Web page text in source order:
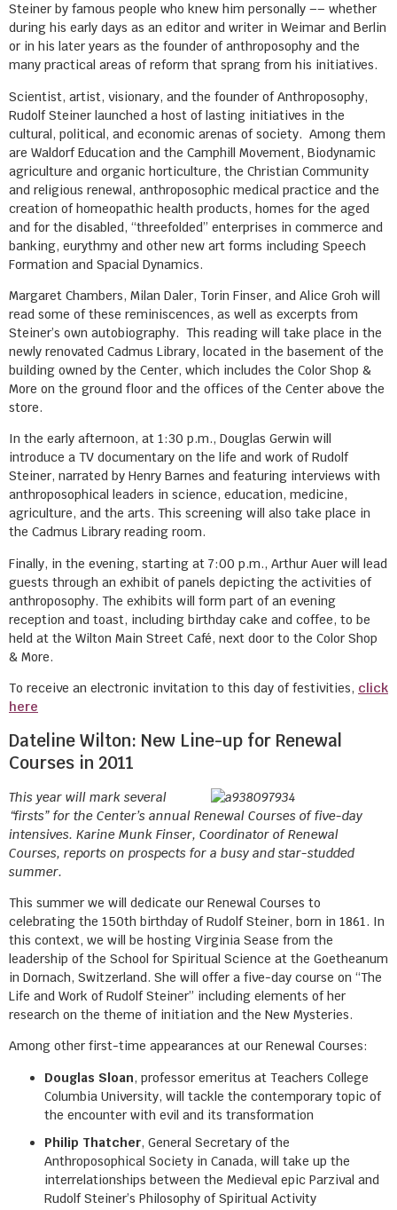
Steiner by famous people who knew him personally –– whether
during his early days as an editor and writer in Weimar and Berlin
or in his later years as the founder of anthroposophy and the
many practical areas of reform that sprang from his initiatives.
Scientist, artist, visionary, and the founder of Anthroposophy,
Rudolf Steiner launched a host of lasting initiatives in the
cultural, political, and economic arenas of society. Among them
are Waldorf Education and the Camphill Movement, Biodynamic
agriculture and organic horticulture, the Christian Community
and religious renewal, anthroposophic medical practice and the
creation of homeopathic health products, homes for the aged
and for the disabled, “threefolded” enterprises in commerce and
banking, eurythmy and other new art forms including Speech
Formation and Spacial Dynamics.
Margaret Chambers, Milan Daler, Torin Finser, and Alice Groh will
read some of these reminiscences, as well as excerpts from
Steiner’s own autobiography. This reading will take place in the
newly renovated Cadmus Library, located in the basement of the
building owned by the Center, which includes the Color Shop &
More on the ground floor and the offices of the Center above the
store.
In the early afternoon, at 1:30 p.m., Douglas Gerwin will
introduce a TV documentary on the life and work of Rudolf
Steiner, narrated by Henry Barnes and featuring interviews with
anthroposophical leaders in science, education, medicine,
agriculture, and the arts. This screening will also take place in
the Cadmus Library reading room.
Finally, in the evening, starting at 7:00 p.m., Arthur Auer will lead
guests through an exhibit of panels depicting the activities of
anthroposophy. The exhibits will form part of an evening
reception and toast, including birthday cake and coffee, to be
held at the Wilton Main Street Café, next door to the Color Shop
& More.
To receive an electronic invitation to this day of festivities, click
here
Dateline Wilton: New Line-up for Renewal
Courses in 2011
This year will mark several
“firsts” for the Center’s annual Renewal Courses of five-day
intensives. Karine Munk Finser, Coordinator of Renewal
Courses, reports on prospects for a busy and star-studded
summer.
This summer we will dedicate our Renewal Courses to
celebrating the 150th birthday of Rudolf Steiner, born in 1861. In
this context, we will be hosting Virginia Sease from the
leadership of the School for Spiritual Science at the Goetheanum
in Dornach, Switzerland. She will offer a five-day course on “The
Life and Work of Rudolf Steiner” including elements of her
research on the theme of initiation and the New Mysteries.
Among other first-time appearances at our Renewal Courses:
Douglas Sloan, professor emeritus at Teachers College
Columbia University, will tackle the contemporary topic of
the encounter with evil and its transformation
Philip Thatcher, General Secretary of the
Anthroposophical Society in Canada, will take up the
interrelationships between the Medieval epic Parzival and
Rudolf Steiner’s Philosophy of Spiritual Activity